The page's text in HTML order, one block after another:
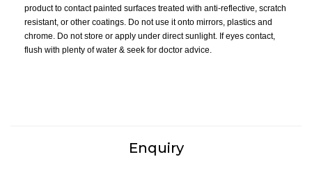
product to contact painted surfaces treated with anti-reflective, scratch
resistant, or other coatings. Do not use it onto mirrors, plastics and
chrome. Do not store or apply under direct sunlight. If eyes contact,
flush with plenty of water & seek for doctor advice.
Enquiry